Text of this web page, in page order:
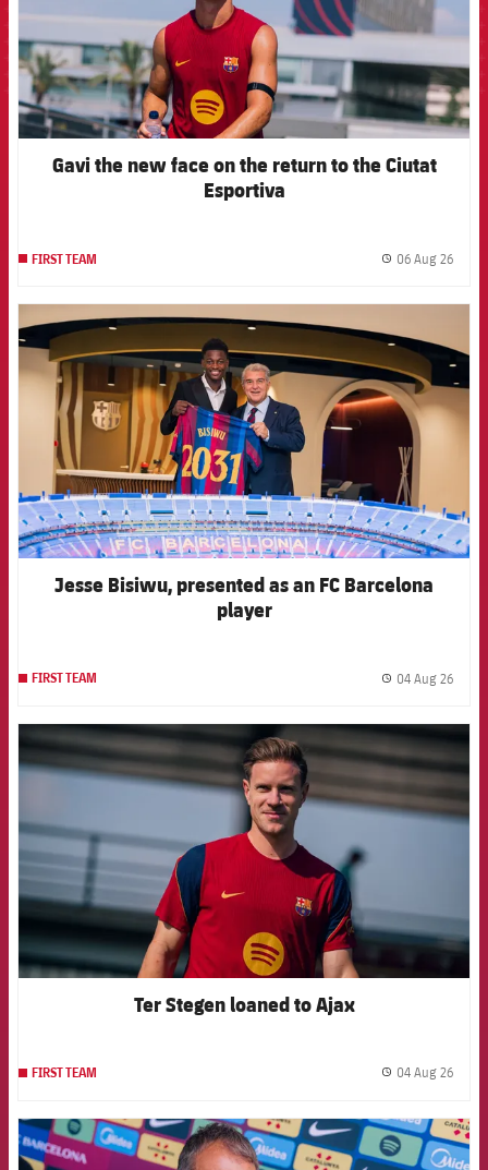
Gavi the new face on the return to the Ciutat
Esportiva
FIRST TEAM 06 Aug 26
Jesse Bisiwu, presented as an FC Barcelona
player
FIRST TEAM 04 Aug 26
FCB Barcelona badge
Ter Stegen loaned to Ajax
FIRST TEAM 04 Aug 26
FCB Barcelona badge